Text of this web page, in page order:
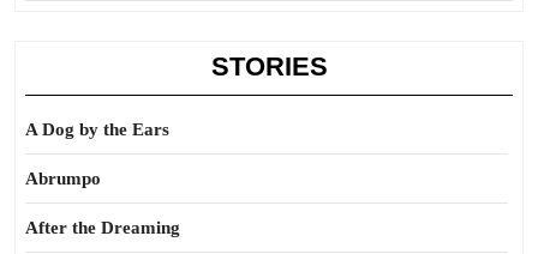
STORIES
A Dog by the Ears
Abrumpo
After the Dreaming